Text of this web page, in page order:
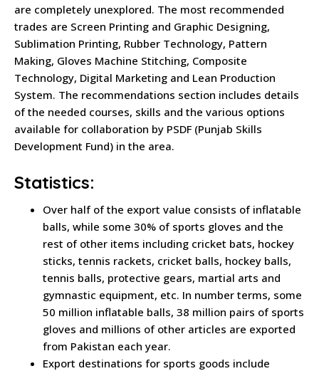
are completely unexplored. The most recommended
trades are Screen Printing and Graphic Designing,
Sublimation Printing, Rubber Technology, Pattern
Making, Gloves Machine Stitching, Composite
Technology, Digital Marketing and Lean Production
System. The recommendations section includes details
of the needed courses, skills and the various options
available for collaboration by PSDF (Punjab Skills
Development Fund) in the area.
Statistics:
Over half of the export value consists of inflatable
balls, while some 30% of sports gloves and the
rest of other items including cricket bats, hockey
sticks, tennis rackets, cricket balls, hockey balls,
tennis balls, protective gears, martial arts and
gymnastic equipment, etc. In number terms, some
50 million inflatable balls, 38 million pairs of sports
gloves and millions of other articles are exported
from Pakistan each year.
Export destinations for sports goods include